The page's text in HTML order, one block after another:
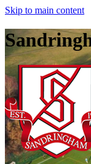
Skip to main content